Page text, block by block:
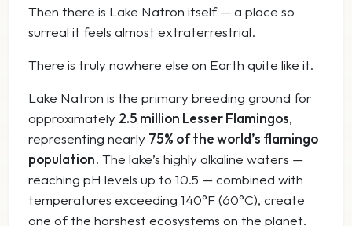
Then there is Lake Natron itself — a place so
surreal it feels almost extraterrestrial.
There is truly nowhere else on Earth quite like it.
Lake Natron is the primary breeding ground for
approximately 2.5 million Lesser Flamingos,
representing nearly 75% of the world’s flamingo
population. The lake’s highly alkaline waters —
reaching pH levels up to 10.5 — combined with
temperatures exceeding 140°F (60°C), create
one of the harshest ecosystems on the planet.